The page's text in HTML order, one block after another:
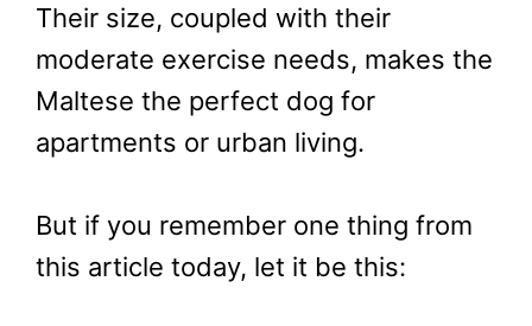
Their size, coupled with their
moderate exercise needs, makes the
Maltese the perfect dog for
apartments or urban living.
But if you remember one thing from
this article today, let it be this: